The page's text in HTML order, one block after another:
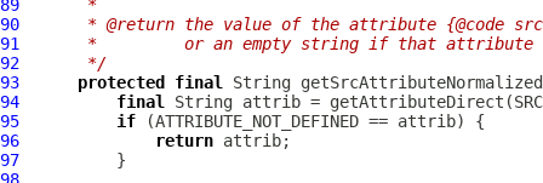
89
     *
90
* @return the value of the attribute {@code
91
*         or an empty string if that attribute
92
     */
93
protected
final
94
final
95
if
96
return
97